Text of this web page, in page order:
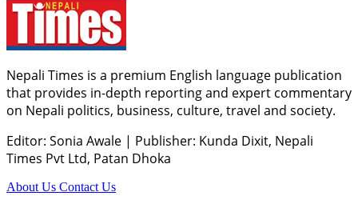
Nepali Times is a premium English language publication
that provides in-depth reporting and expert commentary
on Nepali politics, business, culture, travel and society.
Editor: Sonia Awale | Publisher: Kunda Dixit, Nepali
Times Pvt Ltd, Patan Dhoka
About Us Contact Us